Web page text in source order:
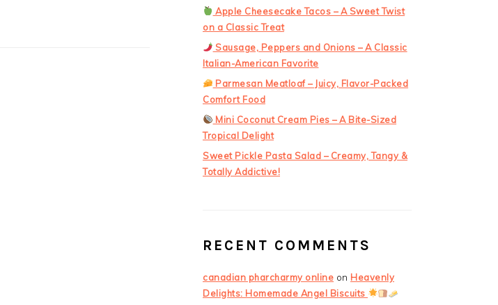
Apple Cheesecake Tacos – A Sweet Twist
on a Classic Treat
Sausage, Peppers and Onions – A Classic
Italian-American Favorite
Parmesan Meatloaf – Juicy, Flavor-Packed
Comfort Food
Mini Coconut Cream Pies – A Bite-Sized
Tropical Delight
Sweet Pickle Pasta Salad – Creamy, Tangy &
Totally Addictive!
RECENT COMMENTS
canadian pharcharmy online on Heavenly
Delights: Homemade Angel Biscuits